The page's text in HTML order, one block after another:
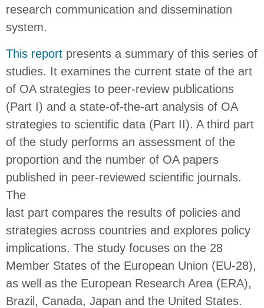
research communication and dissemination
system.
This report presents a summary of this series of
studies. It examines the current state of the art
of OA strategies to peer-review publications
(Part I) and a state-of-the-art analysis of OA
strategies to scientific data (Part II). A third part
of the study performs an assessment of the
proportion and the number of OA papers
published in peer-reviewed scientific journals.
The
last part compares the results of policies and
strategies across countries and explores policy
implications. The study focuses on the 28
Member States of the European Union (EU-28),
as well as the European Research Area (ERA),
Brazil, Canada, Japan and the United States.